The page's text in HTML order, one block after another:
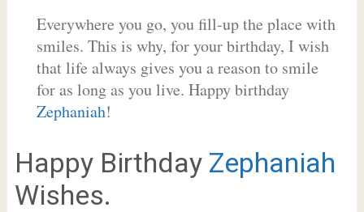
Everywhere you go, you fill-up the place with
smiles. This is why, for your birthday, I wish
that life always gives you a reason to smile
for as long as you live. Happy birthday
Zephaniah!
Happy Birthday Zephaniah
Wishes.